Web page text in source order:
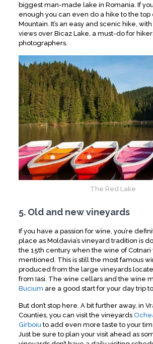
biggest man-made lake in Romania. If
enough you can even do a hike to the top
Mountain. It’s an easy and scenic hike,
views over Bicaz Lake, a must-do for
photographers.
The Red Lake
5. Old and new vineyards
If you have a passion for wine, you’re
place as Moldavia’s vineyard tradition is
the 15th century when the wine of Cotnari
mentioned. This is still the most famous
produced from the large vineyards
from Iasi. The wine cellars and the wine
Bucium are a good start for your day trip to
But don’t stop here. A bit further away, in
Counties, you can visit the vineyards
Girboiuto add even more taste to your
Just be sure to plan your visit ahead as